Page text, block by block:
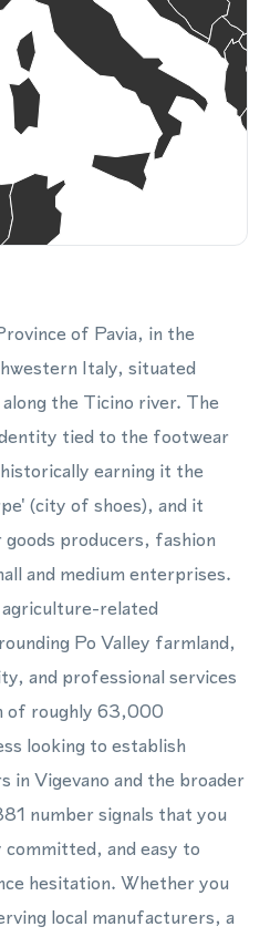
of Pavia, in the
Italy, situated
the Ticino river. The
tied to the footwear
earning it the
(city of shoes), and it
producers, fashion
and medium enterprises.
agriculture-related
Po Valley farmland,
and professional services
of roughly 63,000
looking to establish
Vigevano and the broader
number signals that you
and easy to
hesitation. Whether you
local manufacturers, a